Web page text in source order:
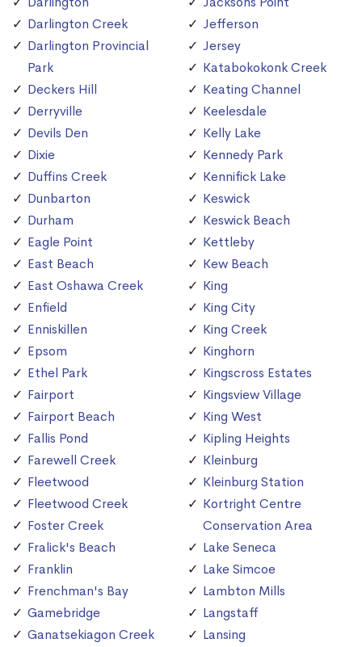
Darlington Creek
Darlington Provincial
Park
Deckers Hill
Derryville
Devils Den
Dixie
Duffins Creek
Dunbarton
Durham
Eagle Point
East Beach
East Oshawa Creek
Enfield
Enniskillen
Epsom
Ethel Park
Fairport
Fairport Beach
Fallis Pond
Farewell Creek
Fleetwood
Fleetwood Creek
Foster Creek
Fralick's Beach
Franklin
Frenchman's Bay
Gamebridge
Ganatsekiagon Creek
Jefferson
Jersey
Katabokokonk Creek
Keating Channel
Keelesdale
Kelly Lake
Kennedy Park
Kennifick Lake
Keswick
Keswick Beach
Kettleby
Kew Beach
King
King City
King Creek
Kinghorn
Kingscross Estates
Kingsview Village
King West
Kipling Heights
Kleinburg
Kleinburg Station
Kortright Centre
Conservation Area
Lake Seneca
Lake Simcoe
Lambton Mills
Langstaff
Lansing